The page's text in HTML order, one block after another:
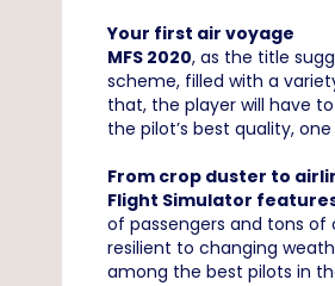
Your first air voyage
MFS 2020, as the title
scheme, filled with a
that, the player will have
the pilot’s best quality,
From crop duster to
Flight Simulator
of passengers and tons of
resilient to changing
among the best pilots in